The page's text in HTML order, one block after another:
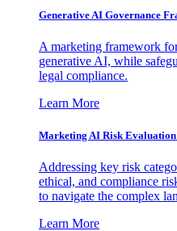
Generative AI Governance
A marketing framework
generative AI, while
legal compliance.
Learn More
Marketing AI Risk
Addressing key risk
ethical, and compliance
to navigate the complex lan
Learn More